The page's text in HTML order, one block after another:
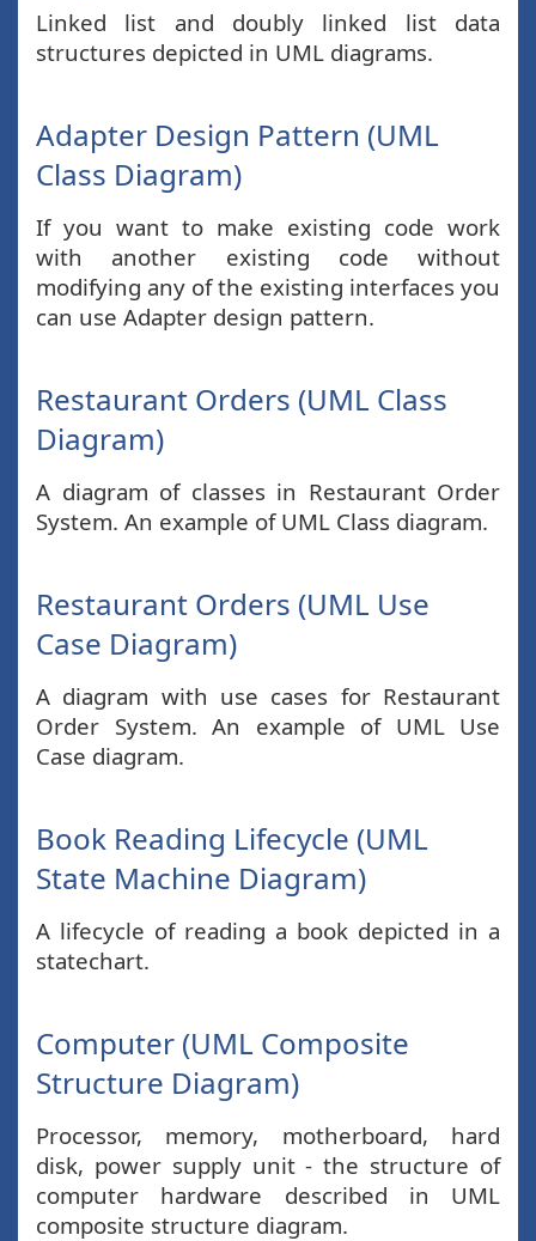
Linked list and doubly linked list data
structures depicted in UML diagrams.
Adapter Design Pattern (UML
Class Diagram)
If you want to make existing code work
with another existing code without
modifying any of the existing interfaces you
can use Adapter design pattern.
Restaurant Orders (UML Class
Diagram)
A diagram of classes in Restaurant Order
System. An example of UML Class diagram.
Restaurant Orders (UML Use
Case Diagram)
A diagram with use cases for Restaurant
Order System. An example of UML Use
Case diagram.
Book Reading Lifecycle (UML
State Machine Diagram)
A lifecycle of reading a book depicted in a
statechart.
Computer (UML Composite
Structure Diagram)
Processor, memory, motherboard, hard
disk, power supply unit - the structure of
computer hardware described in UML
composite structure diagram.